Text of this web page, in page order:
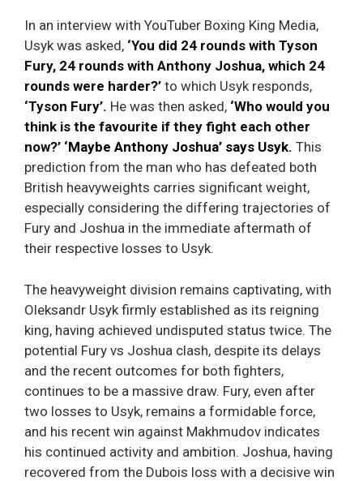
In an interview with YouTuber Boxing King Media,
Usyk was asked, ‘You did 24 rounds with Tyson
Fury, 24 rounds with Anthony Joshua, which 24
rounds were harder?’ to which Usyk responds,
‘Tyson Fury’. He was then asked, ‘Who would you
think is the favourite if they fight each other
now?’ ‘Maybe Anthony Joshua’ says Usyk. This
prediction from the man who has defeated both
British heavyweights carries significant weight,
especially considering the differing trajectories of
Fury and Joshua in the immediate aftermath of
their respective losses to Usyk.
The heavyweight division remains captivating, with
Oleksandr Usyk firmly established as its reigning
king, having achieved undisputed status twice. The
potential Fury vs Joshua clash, despite its delays
and the recent outcomes for both fighters,
continues to be a massive draw. Fury, even after
two losses to Usyk, remains a formidable force,
and his recent win against Makhmudov indicates
his continued activity and ambition. Joshua, having
recovered from the Dubois loss with a decisive win